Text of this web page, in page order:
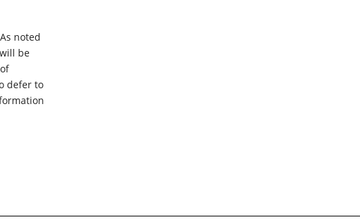
noted
be
defer to